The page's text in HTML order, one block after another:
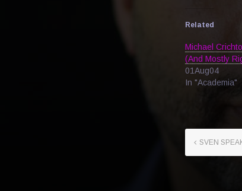
Related
Michael
(And Mostly
01Aug04
In "Academia"
SVEN